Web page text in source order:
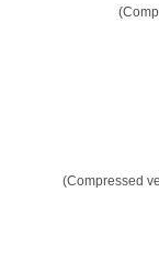
(Compressed